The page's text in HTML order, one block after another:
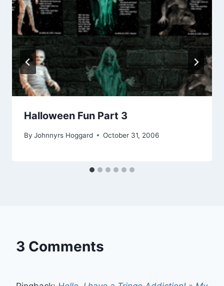
Halloween Fun Part 3
By Johnnyrs Hoggard October 31, 2006
3 Comments